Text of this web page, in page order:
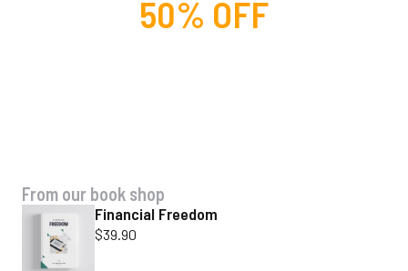
50% OFF
SPECIAL OFFER
From our book shop
Financial Freedom
$39.90